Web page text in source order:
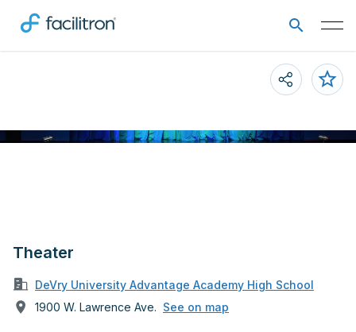
Theater
DeVry University Advantage Academy High School
1900 W. Lawrence Ave. See on map